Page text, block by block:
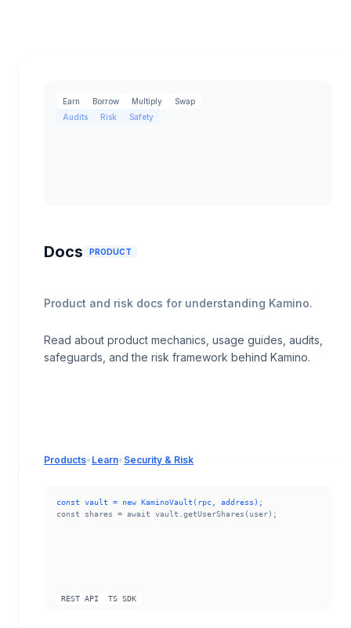
Earn Borrow Multiply
Swap
Audits
Risk Safety
Docs PRODUCT
Product and risk docs for understanding Kamino.
Read about product mechanics, usage guides, audits,
safeguards, and the risk framework behind Kamino.
Products• Learn• Security & Risk
const vault = new KaminoVault(rpc, address);
const shares = await vault.getUserShares(user);
REST API TS SDK